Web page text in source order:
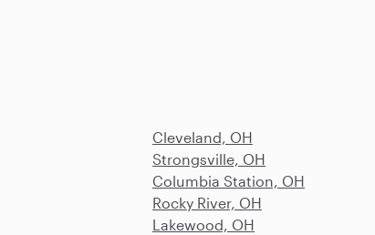
Cleveland, OH
Strongsville, OH
Columbia Station, OH
Rocky River, OH
Lakewood, OH